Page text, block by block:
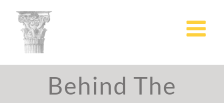
content
Behind The